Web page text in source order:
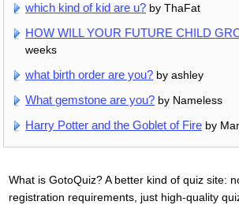
which kind of kid are u? by ThaFat
HOW WILL YOUR FUTURE CHILD
weeks
what birth order are you? by ashley
What gemstone are you? by Nameless
Harry Potter and the Goblet of Fire by
What is GotoQuiz? A better kind of quiz site:
registration requirements, just high-quality